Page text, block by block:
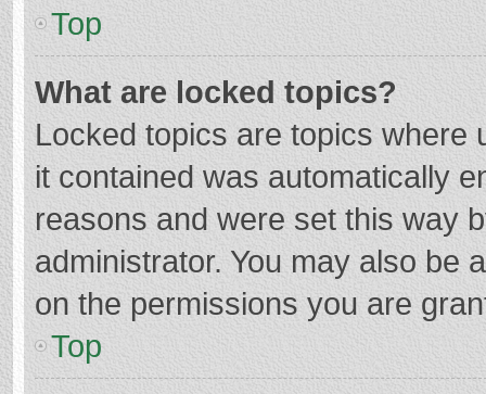
Top
What are locked topics?
Locked topics are topics where
it contained was automatically
reasons and were set this way
administrator. You may also be
on the permissions you are
Top